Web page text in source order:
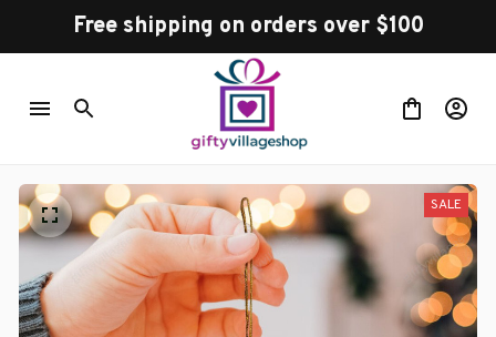
Free shipping on orders over $100
SALE